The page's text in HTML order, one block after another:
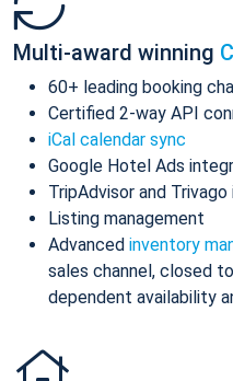
Multi-award winning
60+ leading booking
Certified 2-way API
iCal calendar sync
Google Hotel Ads
TripAdvisor and
Listing management
Advanced inventory
sales channel, closed
dependent availability